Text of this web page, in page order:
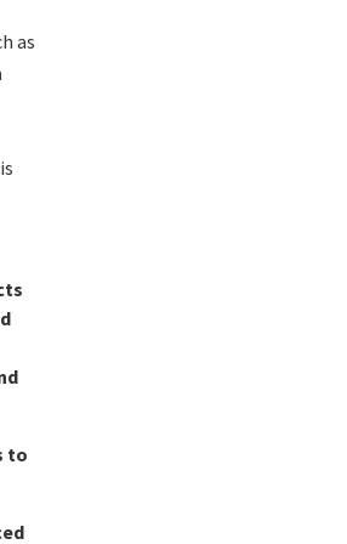
as
to